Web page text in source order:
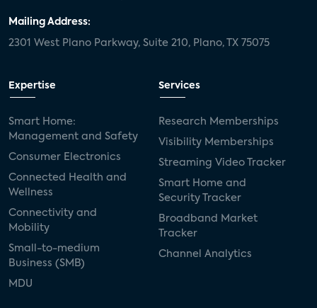
Mailing Address:
2301 West Plano Parkway, Suite 210, Plano, TX 75075
Expertise
Smart Home:
Management and Safety
Consumer Electronics
Connected Health and
Wellness
Connectivity and
Mobility
Small-to-medium
Business (SMB)
MDU
Services
Research Memberships
Visibility Memberships
Streaming Video Tracker
Smart Home and
Security Tracker
Broadband Market
Tracker
Channel Analytics